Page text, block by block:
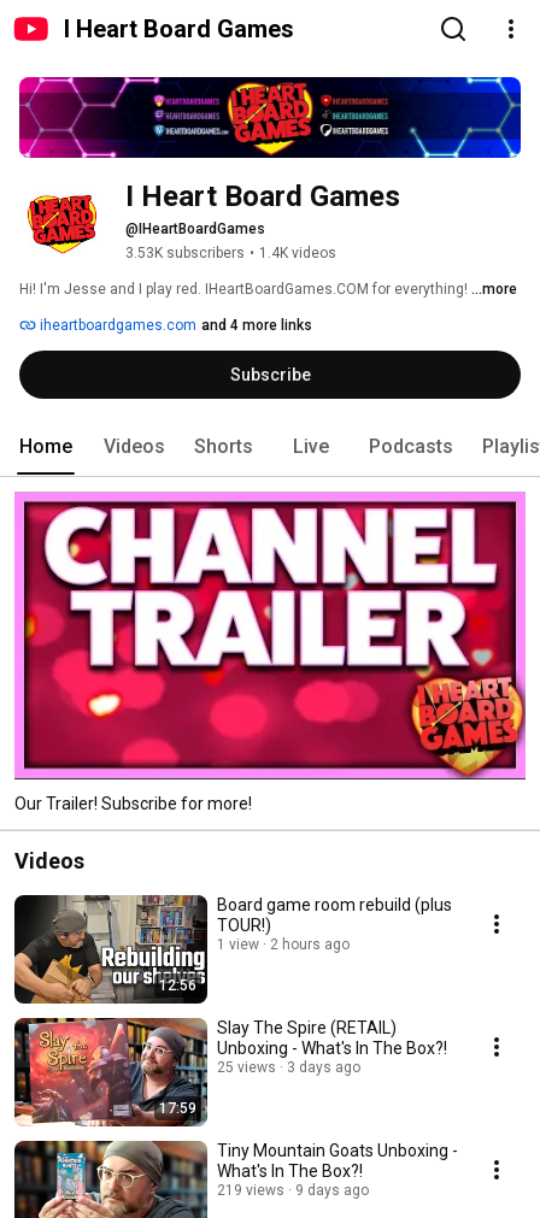
I Heart Board Games
I Heart Board Games
@IHeartBoardGames
3.53K subscribers • 1.4K videos
Hi! I'm Jesse and I play red. IHeartBoardGames.COM for everything! ...more
iheartboardgames.com and 4 more links
Subscribe
Home Videos Shorts Live Podcasts
Our Trailer! Subscribe for more!
Videos
12:56
Board game room rebuild (plus
TOUR!)
1 view 2 hours ago
17:59
Slay The Spire (RETAIL)
Unboxing - What's In The Box?!
25 views 3 days ago
Tiny Mountain Goats Unboxing -
What's In The Box?!
219 views 9 days ago